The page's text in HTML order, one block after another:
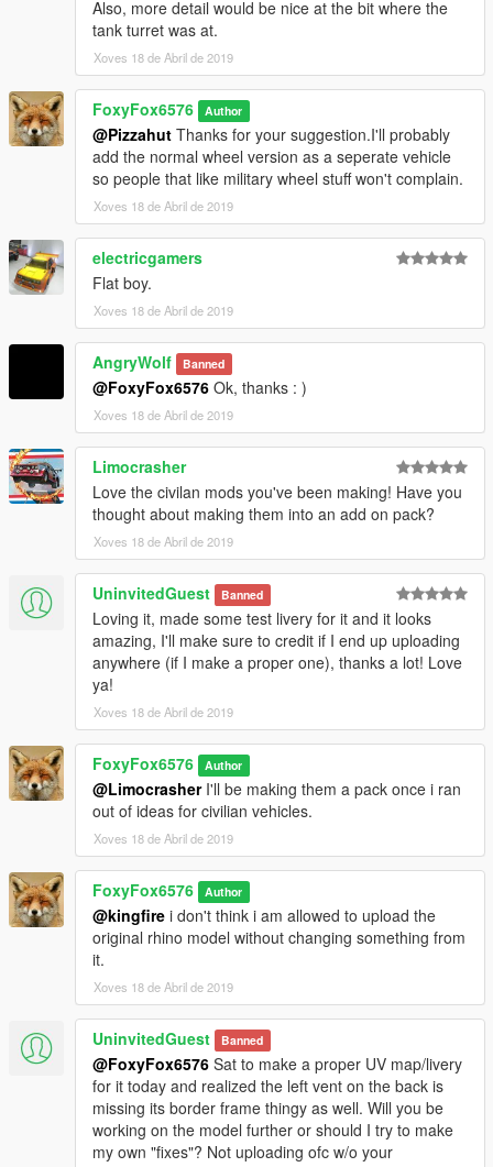
Also, more detail would be nice at the bit where the
tank turret was at.
Xoves 18 de Abril de 2019
FoxyFox6576 Author
@Pizzahut Thanks for your suggestion.I'll probably
add the normal wheel version as a seperate vehicle
so people that like military wheel stuff won't complain.
Xoves 18 de Abril de 2019
electricgamers
Flat boy.
Xoves 18 de Abril de 2019
AngryWolf Banned
@FoxyFox6576 Ok, thanks : )
Xoves 18 de Abril de 2019
Limocrasher
Love the civilan mods you've been making! Have you
thought about making them into an add on pack?
Xoves 18 de Abril de 2019
UninvitedGuest Banned
Loving it, made some test livery for it and it looks
amazing, I'll make sure to credit if I end up uploading
anywhere (if I make a proper one), thanks a lot! Love
ya!
Xoves 18 de Abril de 2019
FoxyFox6576 Author
@LimocrasherI'll be making them a pack once i ran
out of ideas for civilian vehicles.
Xoves 18 de Abril de 2019
FoxyFox6576 Author
@kingfire i don't think i am allowed to upload the
original rhino model without changing something from
it.
Xoves 18 de Abril de 2019
UninvitedGuest Banned
@FoxyFox6576 Sat to make a proper UV map/livery
for it today and realized the left vent on the back is
missing its border frame thingy as well. Will you be
working on the model further or should I try to make
my own "fixes"? Not uploading ofc w/o your